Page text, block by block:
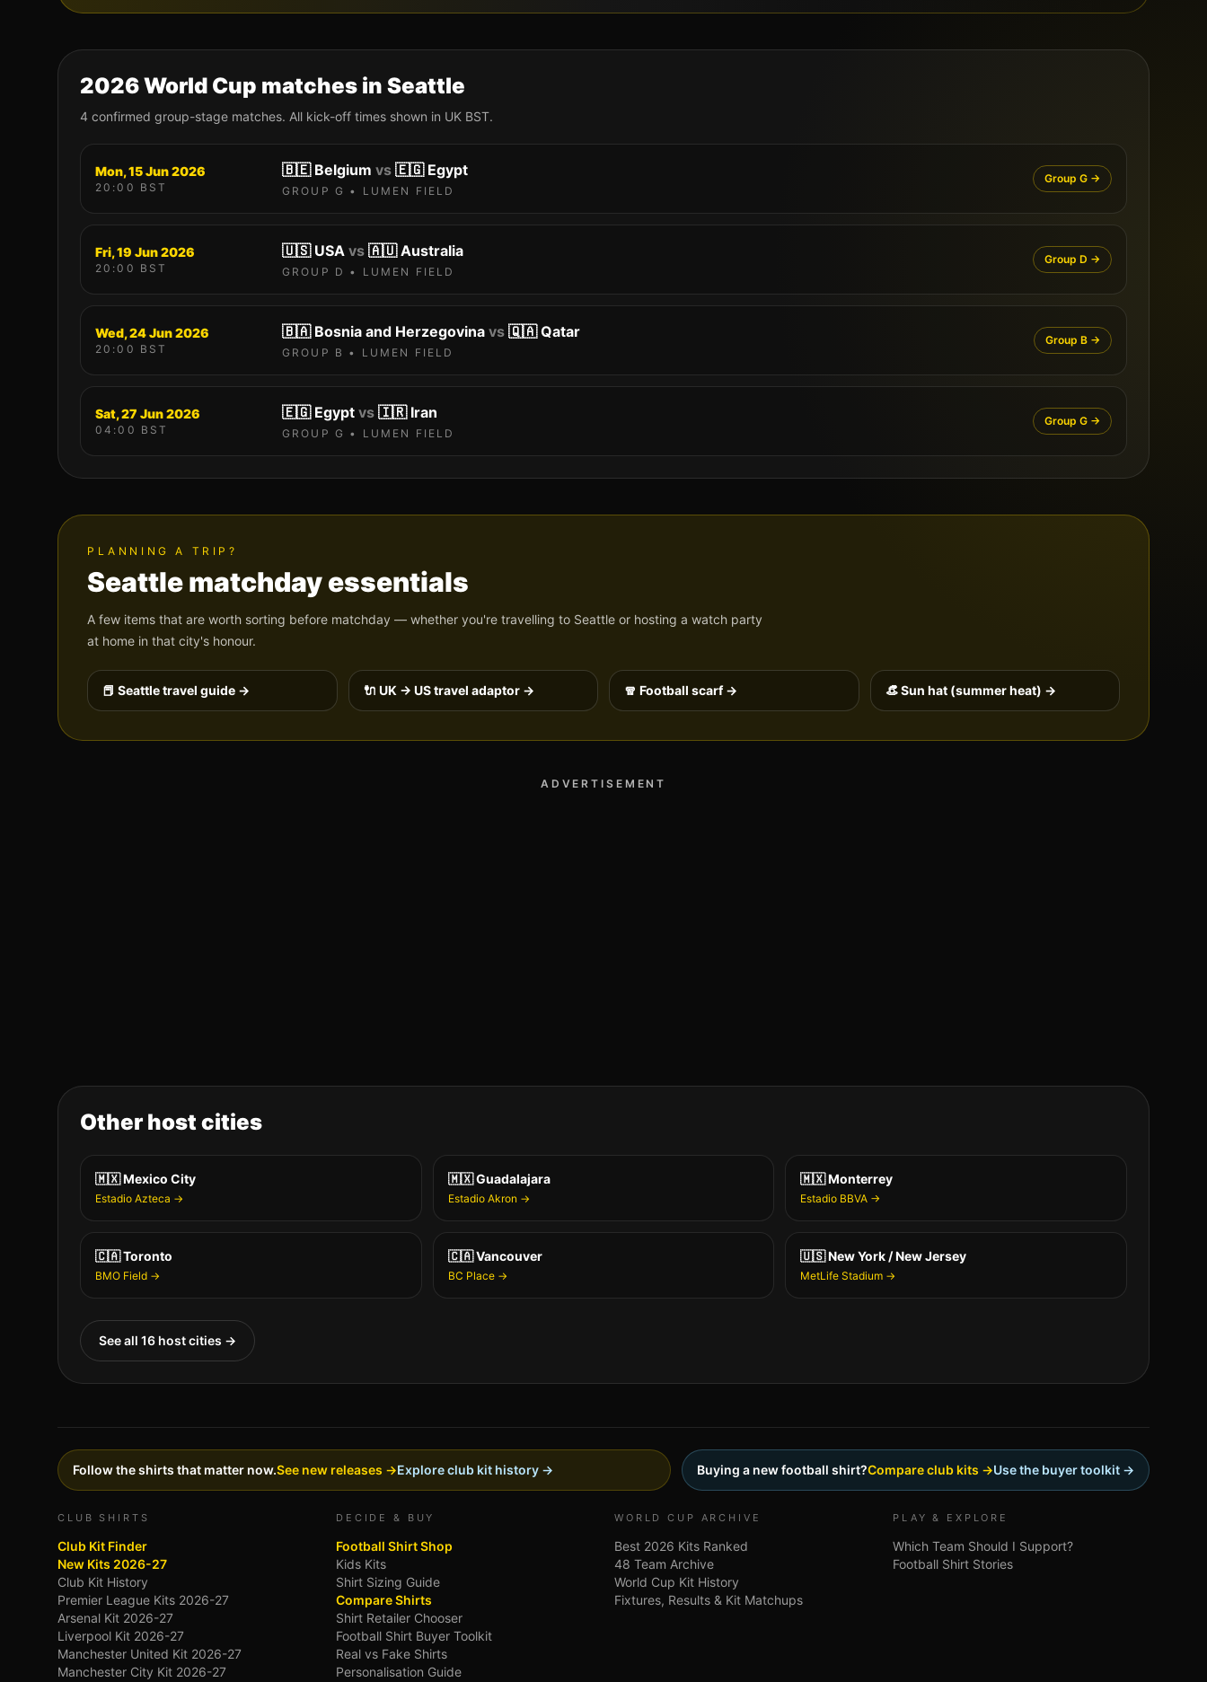
2026 World Cup matches in Seattle
4 confirmed group-stage matches. All kick-off times shown in UK BST.
Mon, 15 Jun 2026
20:00 BST
🇧🇪 Belgium vs 🇪🇬 Egypt
GROUP G • LUMEN FIELD
Group G →
Fri, 19 Jun 2026
20:00 BST
🇺🇸 USA vs 🇦🇺 Australia
GROUP D • LUMEN FIELD
Group D →
Wed, 24 Jun 2026
20:00 BST
🇧🇦 Bosnia and Herzegovina vs 🇶🇦 Qatar
GROUP B • LUMEN FIELD
Group B →
Sat, 27 Jun 2026
04:00 BST
🇪🇬 Egypt vs 🇮🇷 Iran
GROUP G • LUMEN FIELD
Group G →
PLANNING A TRIP?
Seattlematchday essentials
A few items that are worth sorting before matchday — whether you're travelling to Seattle or hosting a watch party
at home in that city's honour.
📕 Seattletravel guide → 🔌 UK → US travel adaptor → 🧣 Football scarf → 👒 Sun hat (summer heat) →
ADVERTISEMENT
Other host cities
🇲🇽Mexico City
Estadio Azteca →
🇲🇽Guadalajara
Estadio Akron →
🇲🇽Monterrey
Estadio BBVA →
🇨🇦Toronto
BMO Field →
🇨🇦Vancouver
BC Place→
🇺🇸New York / New Jersey
MetLife Stadium →
See all 16 host cities →
Follow the shirts that matter now.See new releases →Explore club kit history → Buying a new football shirt?Compare club kits →Use the buyer toolkit →
CLUB SHIRTS
Club Kit Finder
New Kits 2026-27
Club Kit History
Premier League Kits 2026-27
Arsenal Kit 2026-27
Liverpool Kit 2026-27
Manchester United Kit 2026-27
Manchester City Kit 2026-27
DECIDE & BUY
Football Shirt Shop
Kids Kits
Shirt Sizing Guide
Compare Shirts
Shirt Retailer Chooser
Football Shirt Buyer Toolkit
Real vs Fake Shirts
Personalisation Guide
WORLD CUP ARCHIVE
Best 2026 Kits Ranked
48 Team Archive
World Cup Kit History
Fixtures, Results & Kit Matchups
PLAY & EXPLORE
Which Team Should I Support?
Football Shirt Stories